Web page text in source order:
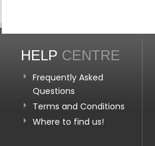
HELP CENTRE
Frequently Asked
Questions
Terms and Conditions
Where to find us!